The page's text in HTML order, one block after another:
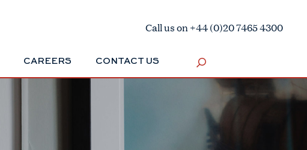
Call us on +44 (0)20 7465 4300
CAREERS CONTACT US